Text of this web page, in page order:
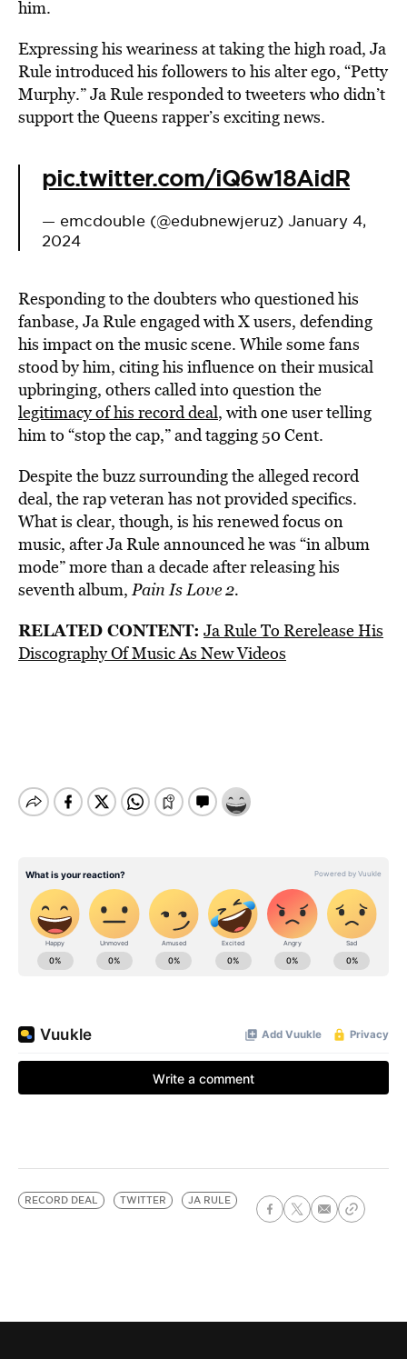
him.
Expressing his weariness at taking the high road, Ja
Rule introduced his followers to his alter ego, “Petty
Murphy.” Ja Rule responded to tweeters who didn’t
support the Queens rapper’s exciting news.
pic.twitter.com/iQ6w18AidR
— emcdouble (@edubnewjeruz) January 4,
2024
Responding to the doubters who questioned his
fanbase, Ja Rule engaged with X users, defending
his impact on the music scene. While some fans
stood by him, citing his influence on their musical
upbringing, others called into question the
legitimacy of his record deal, with one user telling
him to “stop the cap,” and tagging 50 Cent.
Despite the buzz surrounding the alleged record
deal, the rap veteran has not provided specifics.
What is clear, though, is his renewed focus on
music, after Ja Rule announced he was “in album
mode” more than a decade after releasing his
seventh album, Pain Is Love 2.
RELATED CONTENT: Ja Rule To Rerelease His
Discography Of Music As New Videos
RECORD DEAL TWITTER JA RULE